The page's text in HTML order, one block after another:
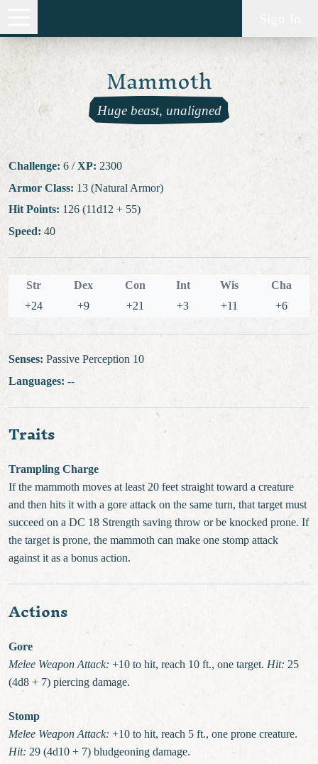
Mammoth
Huge beast, unaligned
Challenge: 6 / XP: 2300
Armor Class: 13 (Natural Armor)
Hit Points: 126 (11d12 + 55)
Speed: 40
Str Dex Con Int Wis
Cha
+24
+9 +21 +3 +11 +6
Senses: Passive Perception 10
Languages: --
Traits
Trampling Charge
If the mammoth moves at least 20 feet straight toward a creature
and then hits it with a gore attack on the same turn, that target must
succeed on a DC 18 Strength saving throw or be knocked prone. If
the target is prone, the mammoth can make one stomp attack
against it as a bonus action.
Actions
Gore
Melee Weapon Attack: +10 to hit, reach 10 ft., one target. Hit: 25
(4d8 + 7) piercing damage.
Stomp
Melee Weapon Attack: +10 to hit, reach 5 ft., one prone creature.
Hit: 29 (4d10 + 7) bludgeoning damage.